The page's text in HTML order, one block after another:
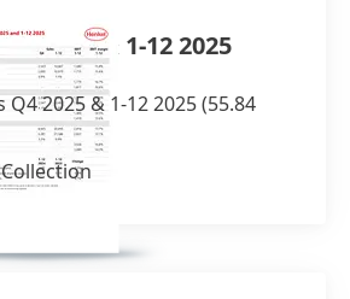
2025 & 1-12 2025
Q4 2025 & 1-12 2025(55.84